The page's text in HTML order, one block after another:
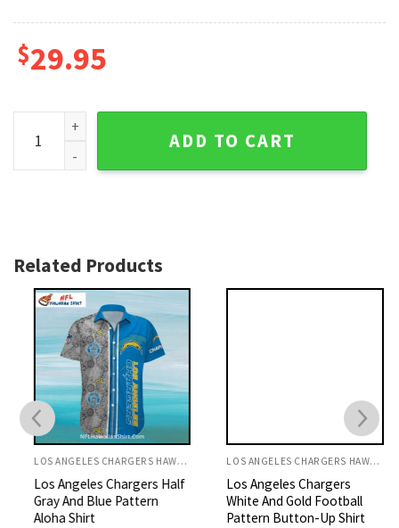
$29.95
Los Angeles Chargers Palm Tree And Helmet Tropical Shirt
ADD TO CART
Related Products
LOS ANGELES CHARGERS HAWAIIAN SHIRT
Los Angeles Chargers Half
Gray And Blue Pattern
Aloha Shirt
LOS ANGELES CHARGERS HAWAIIAN SHIRT
Los Angeles Chargers
White And Gold Football
Pattern Button-Up Shirt